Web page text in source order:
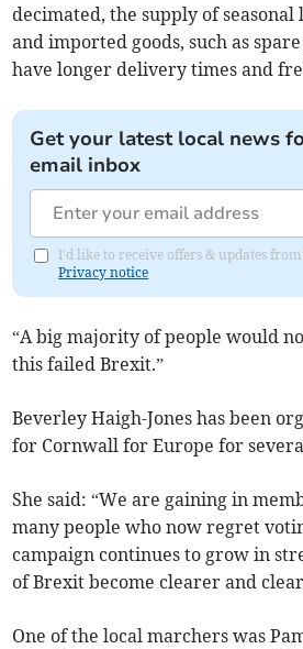
decimated, the supply of
and imported goods, such as
have longer delivery times and
Get your latest local news
email inbox
I'd like to receive offers & updates
Privacy notice
“A big majority of people would
this failed Brexit.”
Beverley Haigh-Jones has been
for Cornwall for Europe for
She said: “We are gaining in
many people who now regret
campaign continues to grow in
of Brexit become clearer and
One of the local marchers was